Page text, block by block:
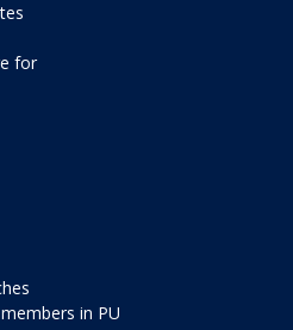
for
in PU